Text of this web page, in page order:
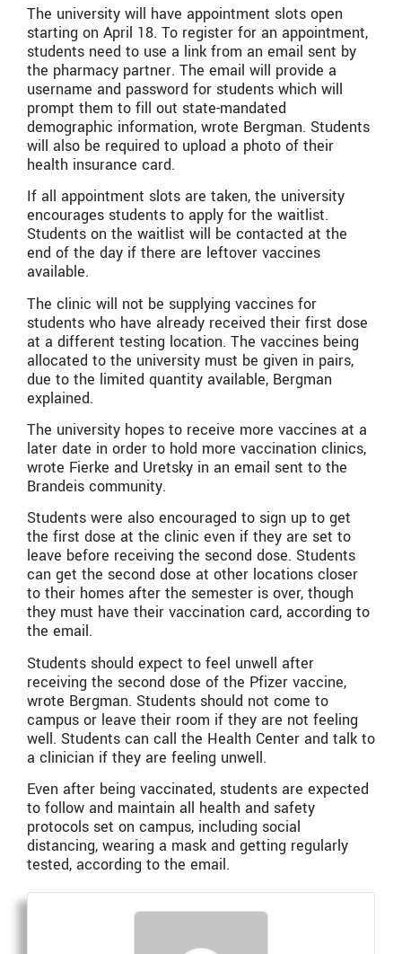
The university will have appointment slots open
starting on April 18. To register for an appointment,
students need to use a link from an email sent by
the pharmacy partner. The email will provide a
username and password for students which will
prompt them to fill out state-mandated
demographic information, wrote Bergman. Students
will also be required to upload a photo of their
health insurance card.
If all appointment slots are taken, the university
encourages students to apply for the waitlist.
Students on the waitlist will be contacted at the
end of the day if there are leftover vaccines
available.
The clinic will not be supplying vaccines for
students who have already received their first dose
at a different testing location. The vaccines being
allocated to the university must be given in pairs,
due to the limited quantity available, Bergman
explained.
The university hopes to receive more vaccines at a
later date in order to hold more vaccination clinics,
wrote Fierke and Uretsky in an email sent to the
Brandeis community.
Students were also encouraged to sign up to get
the first dose at the clinic even if they are set to
leave before receiving the second dose. Students
can get the second dose at other locations closer
to their homes after the semester is over, though
they must have their vaccination card, according to
the email.
Students should expect to feel unwell after
receiving the second dose of the Pfizer vaccine,
wrote Bergman. Students should not come to
campus or leave their room if they are not feeling
well. Students can call the Health Center and talk to
a clinician if they are feeling unwell.
Even after being vaccinated, students are expected
to follow and maintain all health and safety
protocols set on campus, including social
distancing, wearing a mask and getting regularly
tested, according to the email.